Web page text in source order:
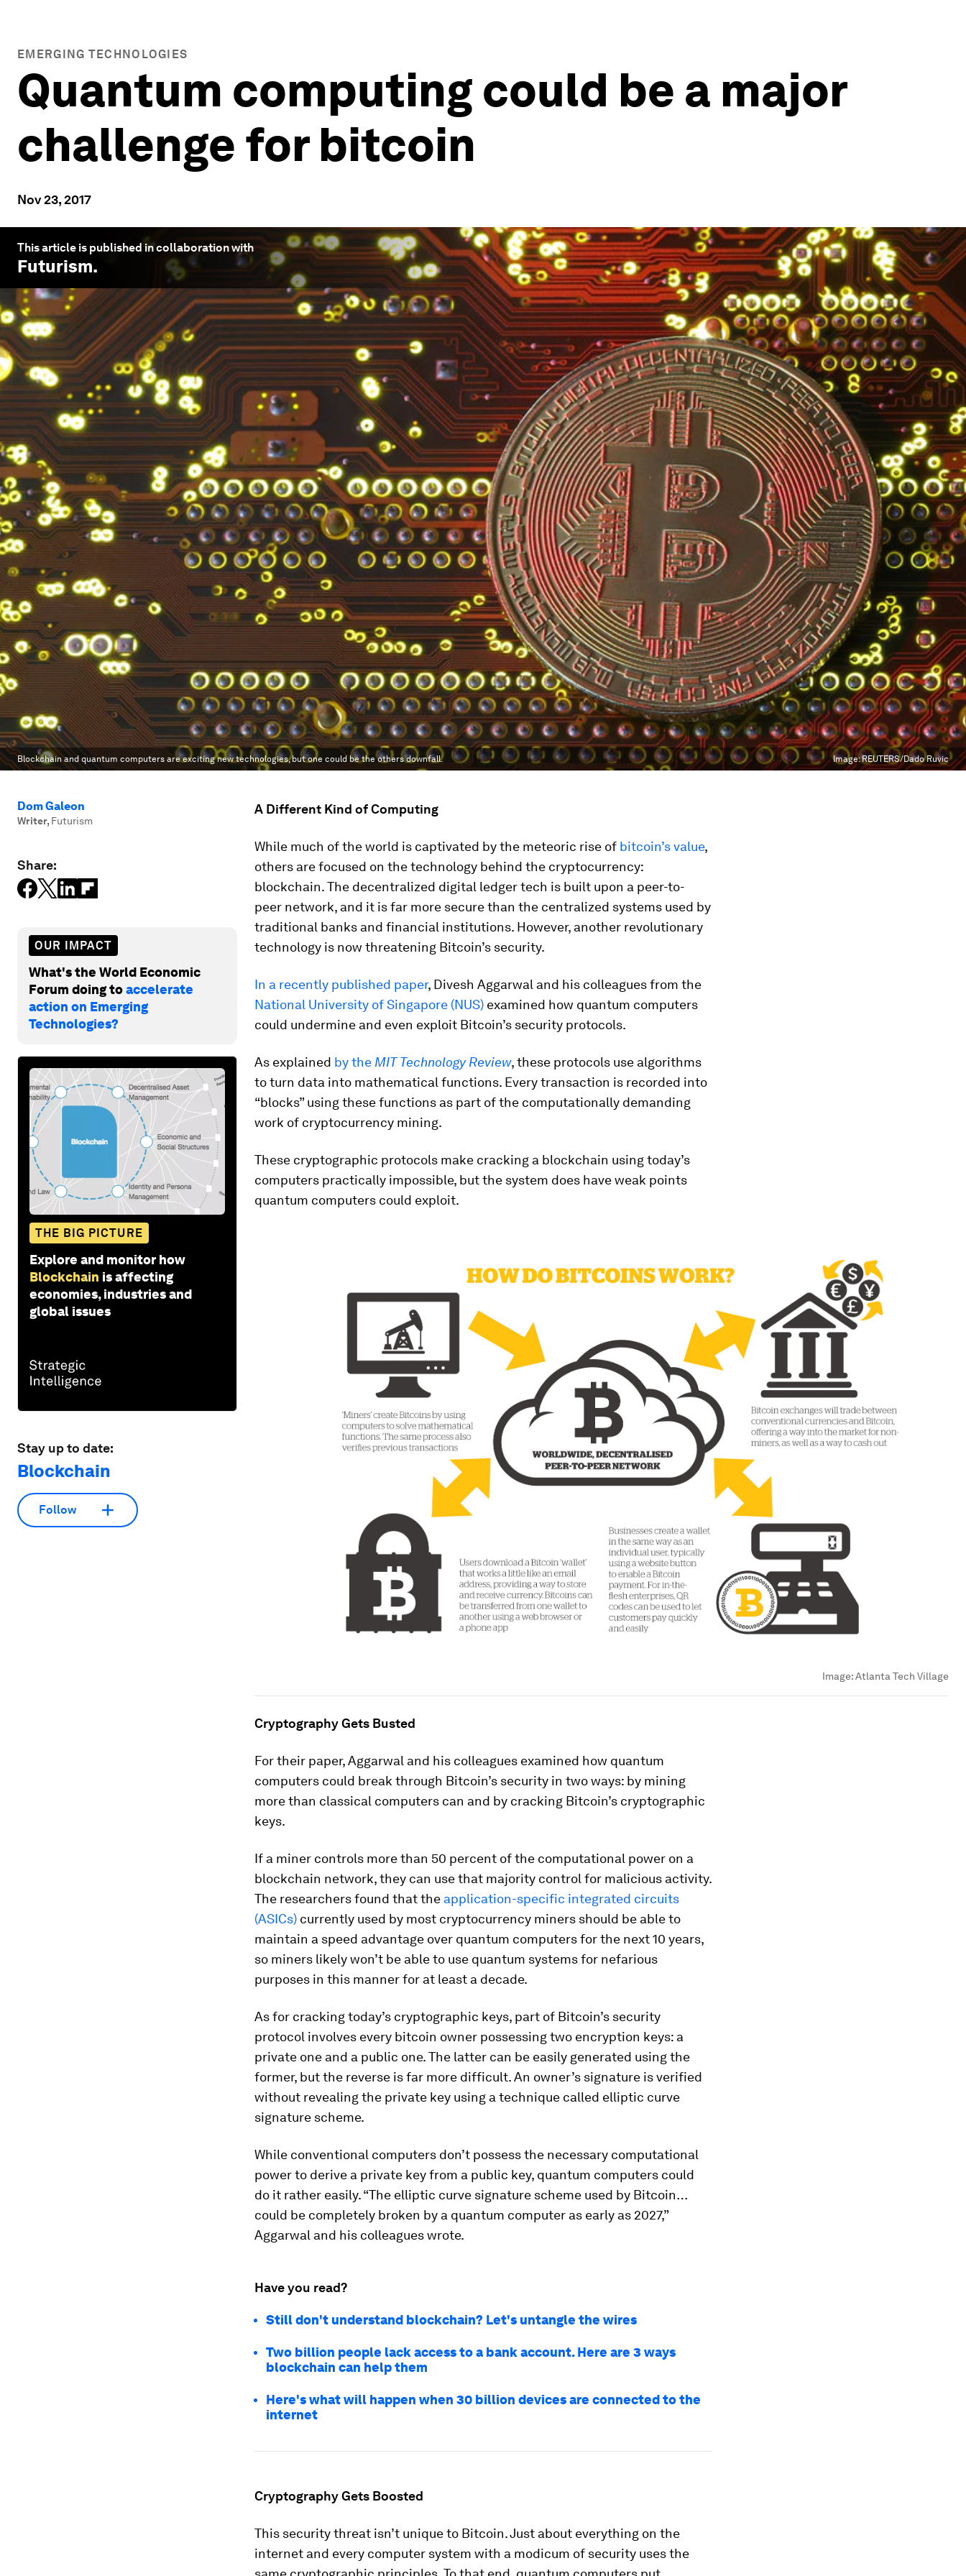
EMERGING TECHNOLOGIES
Quantum computing could be a major
challenge for bitcoin
Nov 23, 2017
This article is published in collaboration with
Futurism.
Blockchain and quantum computers are exciting new technologies, but one could be the others downfall. Image:REUTERS/Dado Ruvic
Dom Galeon
Writer, Futurism
Share:
OUR IMPACT
What's the World Economic
Forum doing toaccelerate
action on Emerging
Technologies?
THE BIG PICTURE
Explore and monitor how
Blockchain is affecting
economies, industries and
global issues
Stay up to date:
Blockchain
Follow
A Different Kind of Computing
While much of the world is captivated by the meteoric rise of bitcoin’s value,
others are focused on the technology behind the cryptocurrency:
blockchain. The decentralized digital ledger tech is built upon a peer-to-
peer network, and it is far more secure than the centralized systems used by
traditional banks and financial institutions. However, another revolutionary
technology is now threatening Bitcoin’s security.
In a recently published paper, Divesh Aggarwal and his colleagues from the
National University of Singapore (NUS) examined how quantum computers
could undermine and even exploit Bitcoin’s security protocols.
As explained by the MIT Technology Review, these protocols use algorithms
to turn data into mathematical functions. Every transaction is recorded into
“blocks” using these functions as part of the computationally demanding
work of cryptocurrency mining.
These cryptographic protocols make cracking a blockchain using today’s
computers practically impossible, but the system does have weak points
quantum computers could exploit.
Image:Atlanta Tech Village
Cryptography Gets Busted
For their paper, Aggarwal and his colleagues examined how quantum
computers could break through Bitcoin’s security in two ways: by mining
more than classical computers can and by cracking Bitcoin’s cryptographic
keys.
If a miner controls more than 50 percent of the computational power on a
blockchain network, they can use that majority control for malicious activity.
The researchers found that the application-specific integrated circuits
(ASICs) currently used by most cryptocurrency miners should be able to
maintain a speed advantage over quantum computers for the next 10 years,
so miners likely won’t be able to use quantum systems for nefarious
purposes in this manner for at least a decade.
As for cracking today’s cryptographic keys, part of Bitcoin’s security
protocol involves every bitcoin owner possessing two encryption keys: a
private one and a public one. The latter can be easily generated using the
former, but the reverse is far more difficult. An owner’s signature is verified
without revealing the private key using a technique called elliptic curve
signature scheme.
While conventional computers don’t possess the necessary computational
power to derive a private key from a public key, quantum computers could
do it rather easily. “The elliptic curve signature scheme used by Bitcoin…
could be completely broken by a quantum computer as early as 2027,”
Aggarwal and his colleagues wrote.
Have you read?
Still don't understand blockchain? Let's untangle the wires
Two billion people lack access to a bank account. Here are 3 ways
blockchain can help them
Here's what will happen when 30 billion devices are connected to the
internet
Cryptography Gets Boosted
This security threat isn’t unique to Bitcoin. Just about everything on the
internet and every computer system with a modicum of security uses the